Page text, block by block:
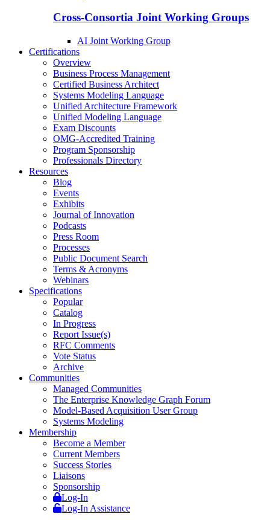
Cross-Consortia Joint Working Groups
AI Joint Working Group
Certifications
Overview
Business Process Management
Certified Business Architect
Systems Modeling Language
Unified Architecture Framework
Unified Modeling Language
Exam Discounts
OMG-Accredited Training
Program Sponsorship
Professionals Directory
Resources
Blog
Events
Exhibits
Journal of Innovation
Podcasts
Press Room
Processes
Public Document Search
Terms & Acronyms
Webinars
Specifications
Popular
Catalog
In Progress
Report Issue(s)
RFC Comments
Vote Status
Archive
Communities
Managed Communities
The Enterprise Knowledge Graph Forum
Model-Based Acquisition User Group
Systems Modeling
Membership
Become a Member
Current Members
Success Stories
Liaisons
Sponsorship
Log-In
Log-In Assistance